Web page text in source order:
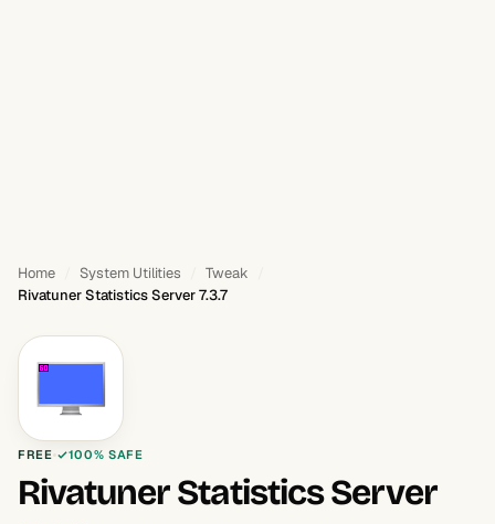
Home System Utilities
Tweak
Rivatuner Statistics Server 7.3.7
FREE 100% SAFE
Rivatuner Statistics Server